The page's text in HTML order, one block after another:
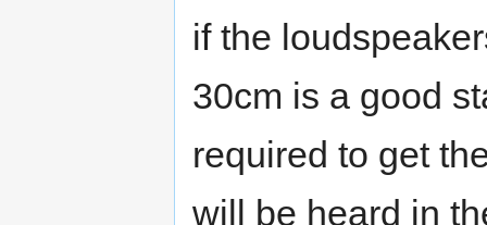
if the
30cm is a good
required to get
will be heard in